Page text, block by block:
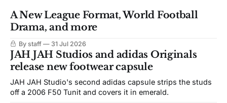
A New League Format, World Football
Drama, and more
By staff 31 Jul 2026
JAH JAH Studios and adidas Originals
release new footwear capsule
JAH JAH Studio's second adidas capsule strips the studs
off a 2006 F50 Tunit and covers it in emerald.